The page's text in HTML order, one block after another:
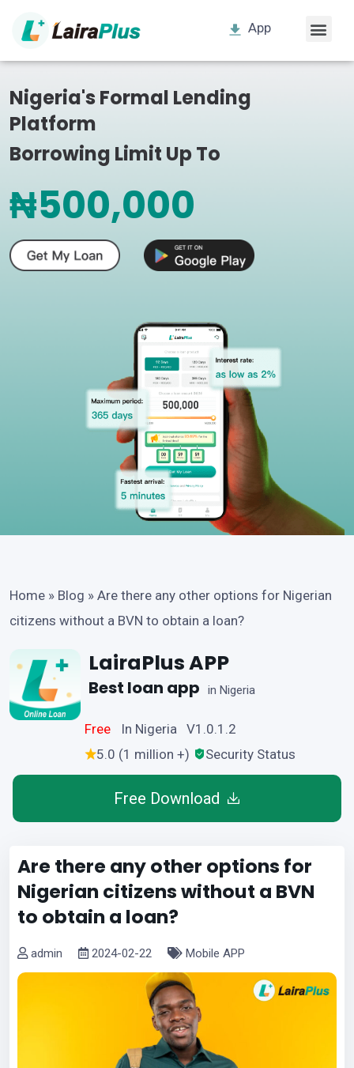
App
Nigeria's Formal Lending
Platform
Borrowing Limit Up To
₦500,000
Home » Blog » Are there any other options for Nigerian
citizens without a BVN to obtain a loan?
LairaPlus APP
Best loan app in Nigeria
Free
In Nigeria V1.0.1.2
5.0 (1 million +)
Security Status
Free Download
Are there any other options for
Nigerian citizens without a BVN
to obtain a loan?
admin 2024-02-22 Mobile APP